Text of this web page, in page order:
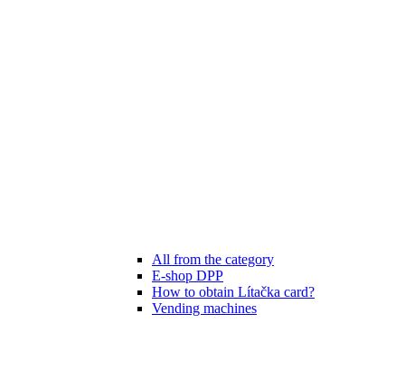
All from the category
E-shop DPP
How to obtain Lítačka card?
Vending machines